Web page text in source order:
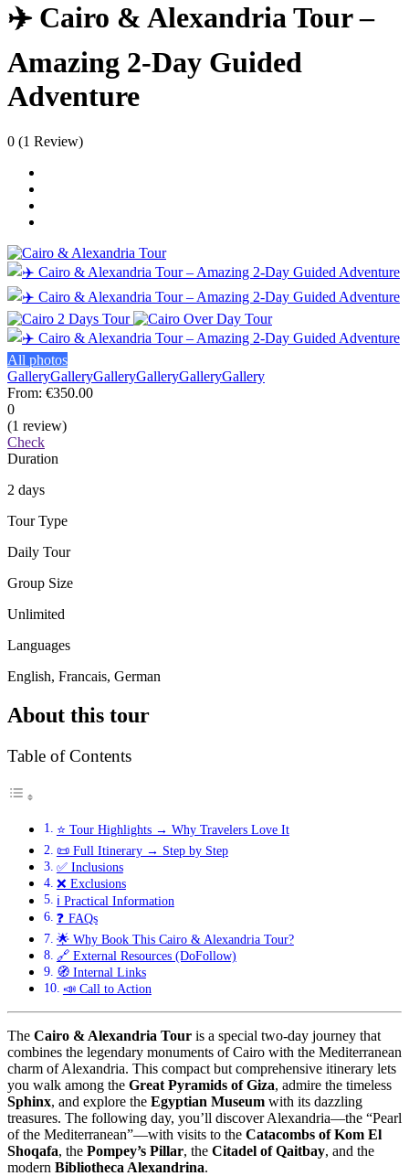
✈️ Cairo & Alexandria Tour –
Amazing 2-Day Guided
Adventure
0 (1 Review)
All photos
GalleryGalleryGalleryGalleryGalleryGallery
From: €350.00
0
(1 review)
Check
Duration
2 days
Tour Type
Daily Tour
Group Size
Unlimited
Languages
English, Francais, German
About this tour
Table of Contents
⭐ Tour Highlights → Why Travelers Love It
📜 Full Itinerary → Step by Step
✅ Inclusions
❌ Exclusions
ℹ️ Practical Information
❓ FAQs
🌟 Why Book This Cairo & Alexandria Tour?
🔗 External Resources (DoFollow)
🧭 Internal Links
📣 Call to Action
The Cairo & Alexandria Tour is a special two-day journey that
combines the legendary monuments of Cairo with the Mediterranean
charm of Alexandria. This compact but comprehensive itinerary lets
you walk among the Great Pyramids of Giza, admire the timeless
Sphinx, and explore the Egyptian Museum with its dazzling
treasures. The following day, you’ll discover Alexandria—the “Pearl
of the Mediterranean”—with visits to the Catacombs of Kom El
Shoqafa, the Pompey’s Pillar, the Citadel of Qaitbay, and the
modern Bibliotheca Alexandrina.